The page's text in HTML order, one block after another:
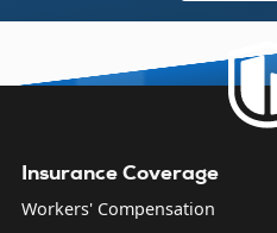
Insurance Coverage
Workers' Compensation